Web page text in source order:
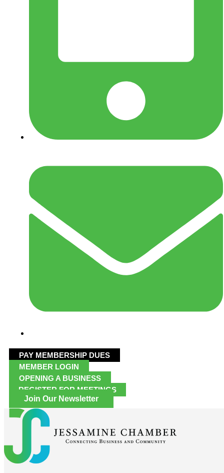
PAY MEMBERSHIP DUES
MEMBER LOGIN
OPENING A BUSINESS
REGISTER FOR MEETINGS
Join Our Newsletter